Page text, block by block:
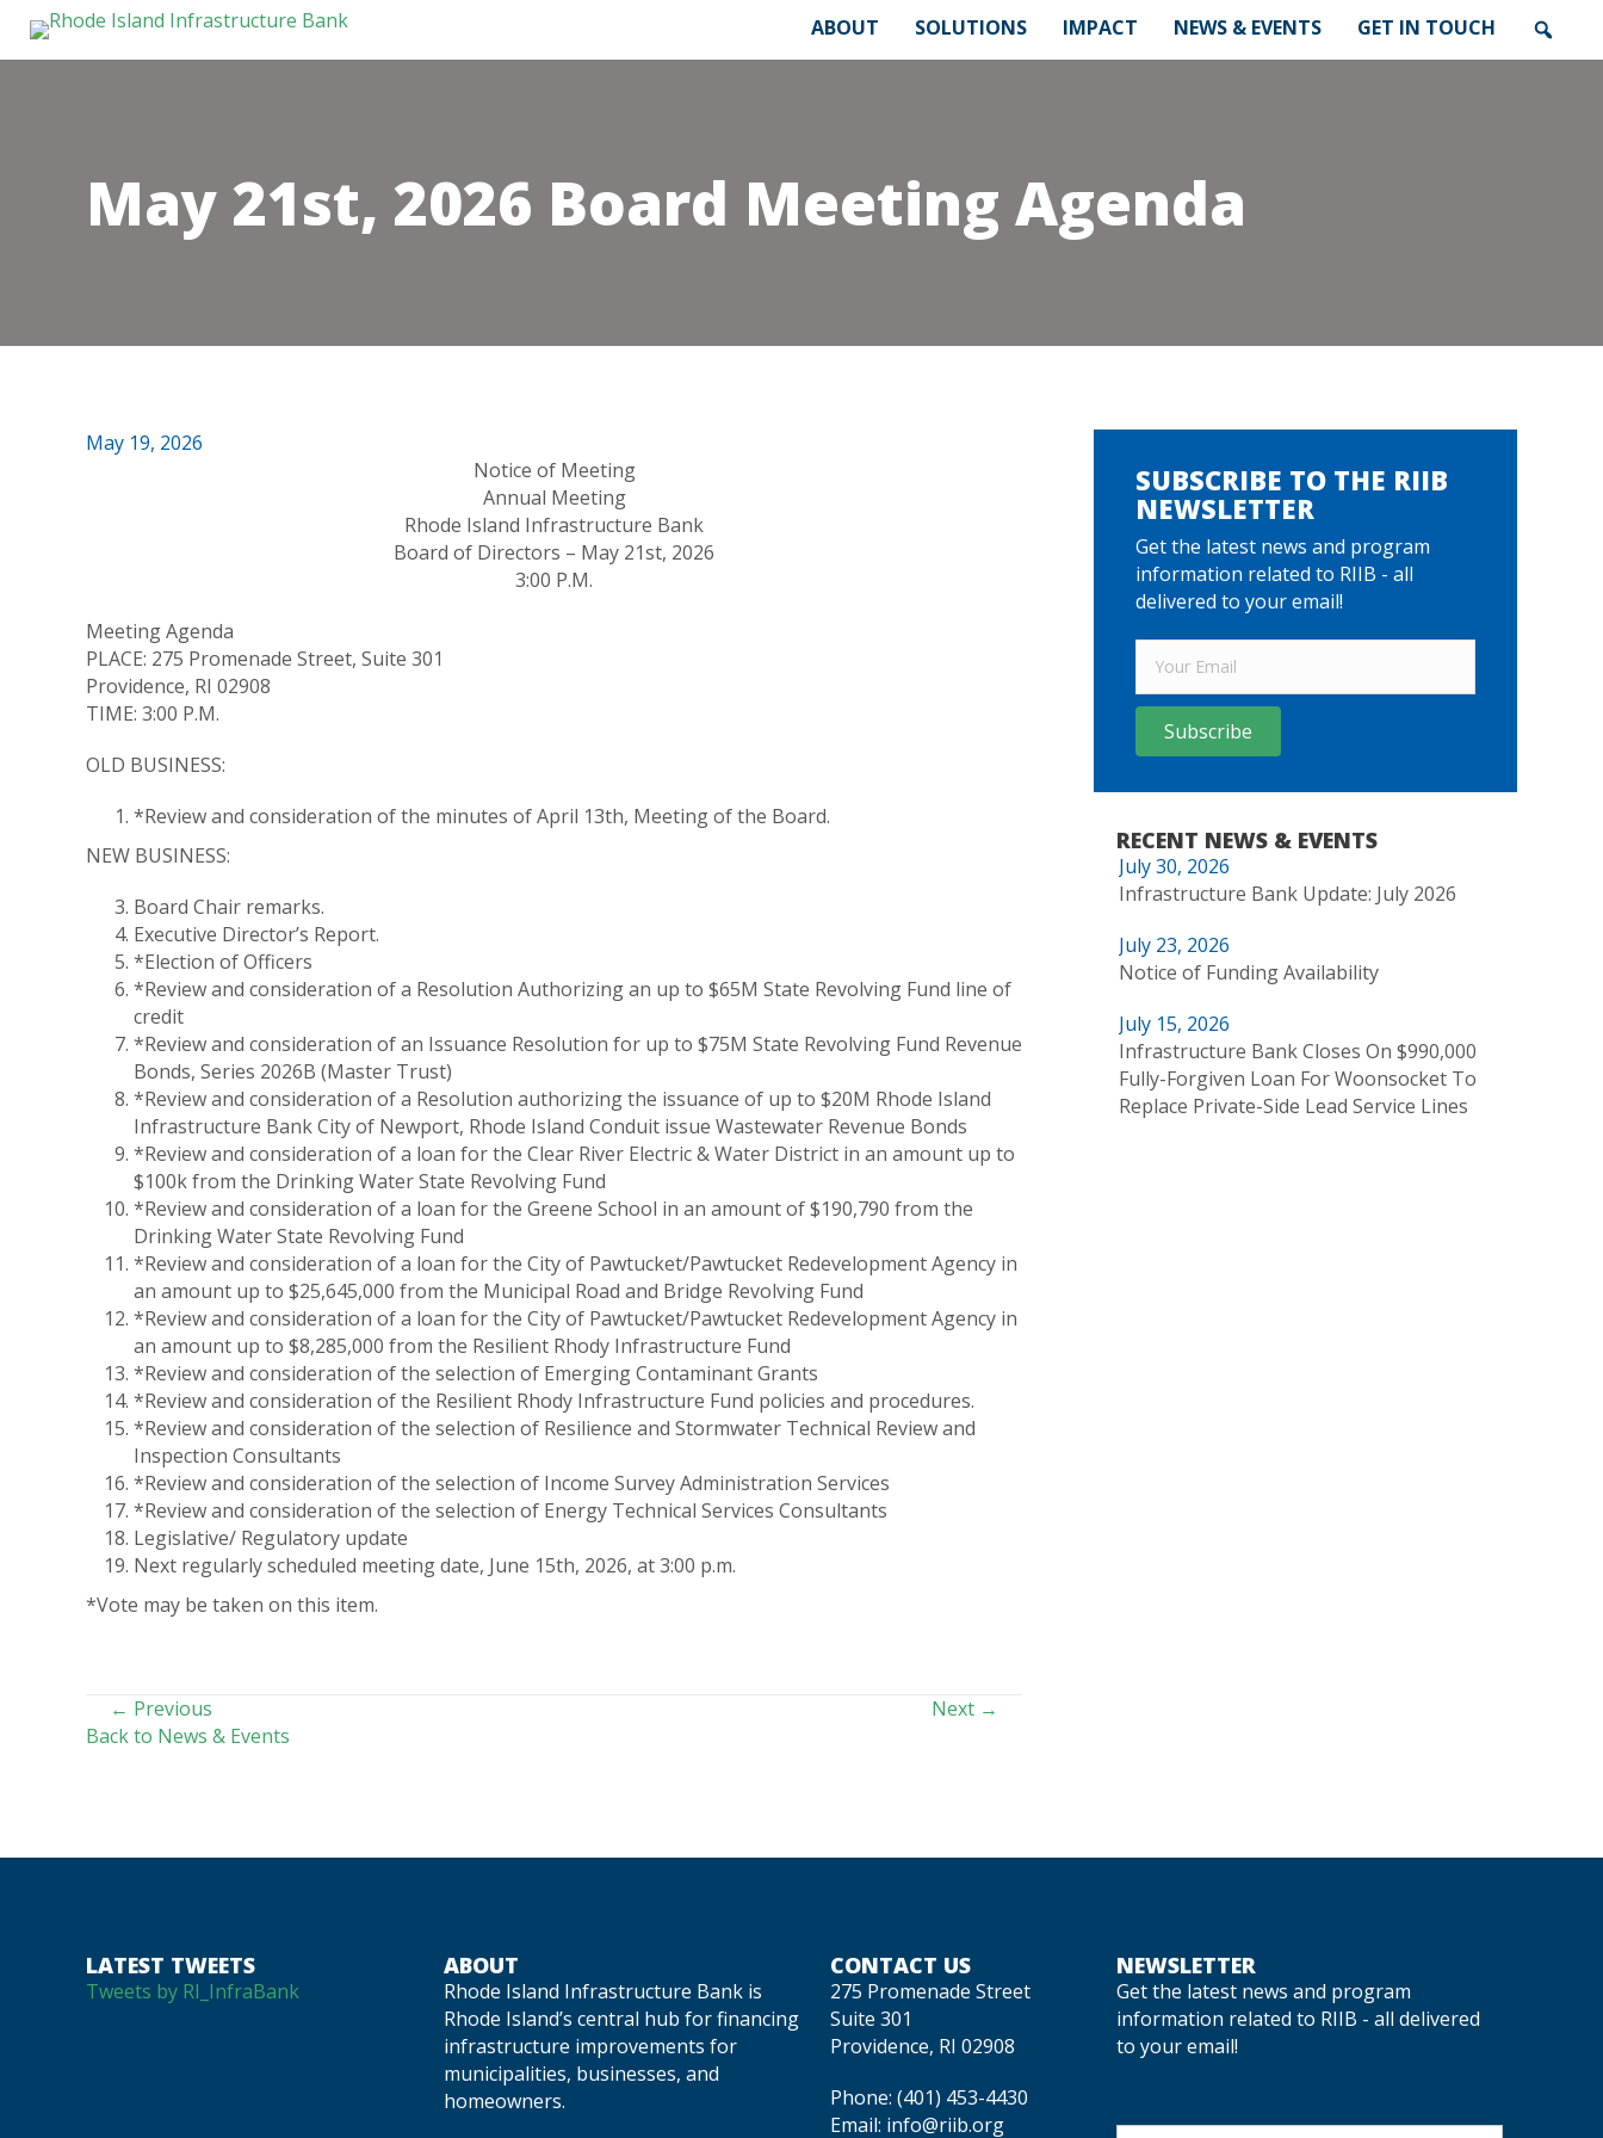
ABOUT SOLUTIONS IMPACT NEWS & EVENTS GET IN TOUCH
May 21st, 2026 Board Meeting Agenda
May 19, 2026
Notice of Meeting
Annual Meeting
Rhode Island Infrastructure Bank
Board of Directors – May 21st, 2026
3:00 P.M.
Meeting Agenda
PLACE: 275 Promenade Street, Suite 301
Providence, RI 02908
TIME: 3:00 P.M.
OLD BUSINESS:
*Review and consideration of the minutes of April 13th, Meeting of the Board.
NEW BUSINESS:
Board Chair remarks.
Executive Director’s Report.
*Election of Officers
*Review and consideration of a Resolution Authorizing an up to $65M State Revolving Fund line of
credit
*Review and consideration of an Issuance Resolution for up to $75M State Revolving Fund Revenue
Bonds, Series 2026B (Master Trust)
*Review and consideration of a Resolution authorizing the issuance of up to $20M Rhode Island
Infrastructure Bank City of Newport, Rhode Island Conduit issue Wastewater Revenue Bonds
*Review and consideration of a loan for the Clear River Electric & Water District in an amount up to
$100k from the Drinking Water State Revolving Fund
*Review and consideration of a loan for the Greene School in an amount of $190,790 from the
Drinking Water State Revolving Fund
*Review and consideration of a loan for the City of Pawtucket/Pawtucket Redevelopment Agency in
an amount up to $25,645,000 from the Municipal Road and Bridge Revolving Fund
*Review and consideration of a loan for the City of Pawtucket/Pawtucket Redevelopment Agency in
an amount up to $8,285,000 from the Resilient Rhody Infrastructure Fund
*Review and consideration of the selection of Emerging Contaminant Grants
*Review and consideration of the Resilient Rhody Infrastructure Fund policies and procedures.
*Review and consideration of the selection of Resilience and Stormwater Technical Review and
Inspection Consultants
*Review and consideration of the selection of Income Survey Administration Services
*Review and consideration of the selection of Energy Technical Services Consultants
Legislative/ Regulatory update
Next regularly scheduled meeting date, June 15th, 2026, at 3:00 p.m.
*Vote may be taken on this item.
POSTS
← Previous
Next →
Back to News & Events
SUBSCRIBE TO THE RIIB
NEWSLETTER
Get the latest news and program
information related to RIIB - all
delivered to your email!
Subscribe
RECENT NEWS & EVENTS
July 30, 2026
Infrastructure Bank Update: July 2026
July 23, 2026
Notice of Funding Availability
July 15, 2026
Infrastructure Bank Closes On $990,000
Fully-Forgiven Loan For Woonsocket To
Replace Private-Side Lead Service Lines
LATEST TWEETS
Tweets by RI_InfraBank
ABOUT
Rhode Island Infrastructure Bank is
Rhode Island’s central hub for financing
infrastructure improvements for
municipalities, businesses, and
homeowners.
CONTACT US
275 Promenade Street
Suite 301
Providence, RI 02908
Phone: (401) 453-4430
Email: info@riib.org
NEWSLETTER
Get the latest news and program
information related to RIIB - all delivered
to your email!